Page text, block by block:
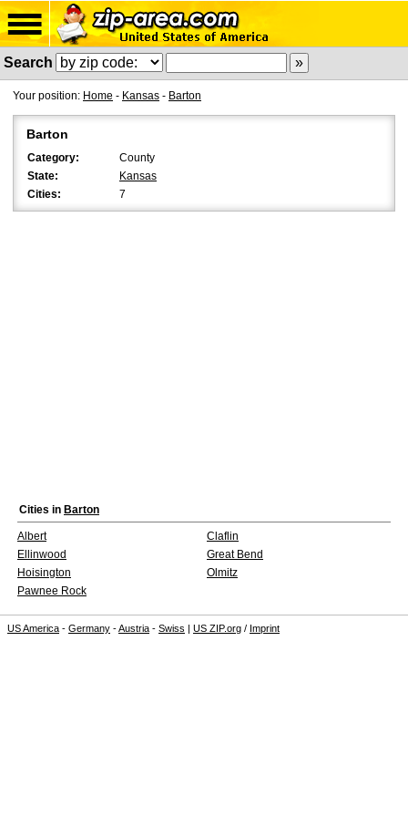
Search
Your position: Home - Kansas - Barton
Barton
Category:
County
State:
Kansas
Cities:
7
Cities in Barton
Albert
Claflin
Ellinwood
Great Bend
Hoisington
Olmitz
Pawnee Rock
US America - Germany -Austria - Swiss | US ZIP.org / Imprint